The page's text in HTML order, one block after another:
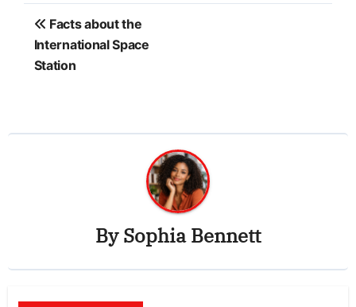
Post
navigation
Facts about the
International Space
Station
BySophia Bennett